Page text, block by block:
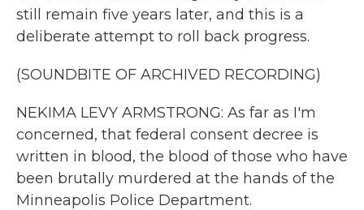
still remain five years later, and this is a
deliberate attempt to roll back progress.
(SOUNDBITE OF ARCHIVED RECORDING)
NEKIMA LEVY ARMSTRONG: As far as I'm
concerned, that federal consent decree is
written in blood, the blood of those who have
been brutally murdered at the hands of the
Minneapolis Police Department.